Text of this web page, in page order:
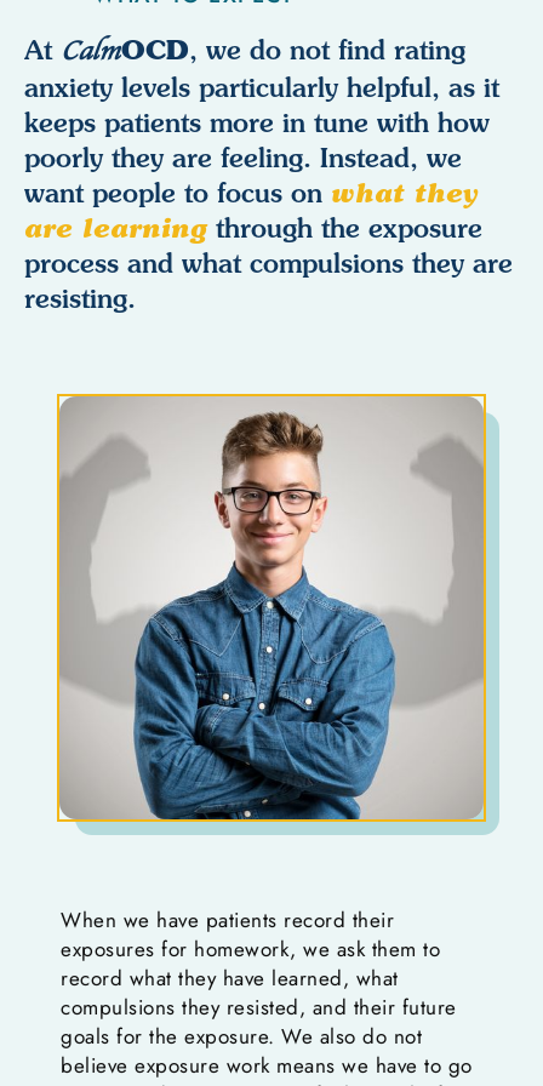
At CalmOCD, we do not find rating
anxiety levels particularly helpful, as it
keeps patients more in tune with how
poorly they are feeling. Instead, we
want people to focus on what they
are learningthrough the exposure
process and what compulsions they are
resisting.
When we have patients record their
exposures for homework, we ask them to
record what they have learned, what
compulsions they resisted, and their future
goals for the exposure. We also do not
believe exposure work means we have to go